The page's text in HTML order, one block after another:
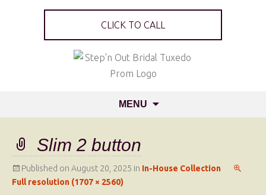
CLICK TO CALL
MENU
Slim 2 button
Published on August 20, 2025 in In-House Collection
Full resolution (1707 × 2560)